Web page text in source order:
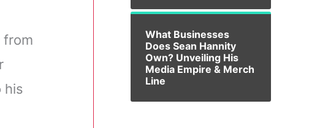
from
his
What Businesses
Does Sean Hannity
Own? Unveiling His
Media Empire & Merch
Line